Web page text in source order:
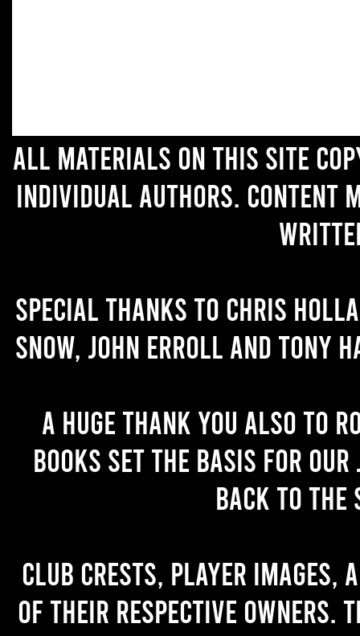
All materials on this site
individual authors. Content
Special thanks to Chris
Snow, John Erroll and Tony
A huge thank you also to
books set the basis for
back to the
Club crests, player images,
of their respective owners.